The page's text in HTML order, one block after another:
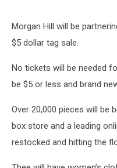
Morgan Hill will be
$5 dollar tag sale.
No tickets will be needed
be $5 or less and brand
Over 20,000 pieces will be
box store and a leading
restocked and hitting the